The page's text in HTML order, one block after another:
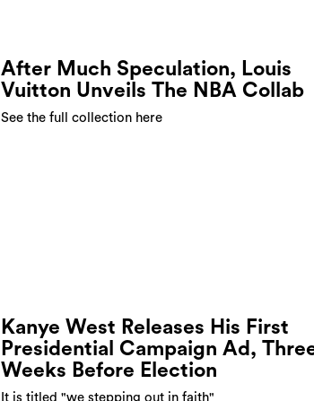
After Much Speculation, Louis
Vuitton Unveils The NBA Collab
See the full collection here
Kanye West Releases His First
Presidential Campaign Ad,
Weeks Before Election
It is titled "we stepping out in faith"